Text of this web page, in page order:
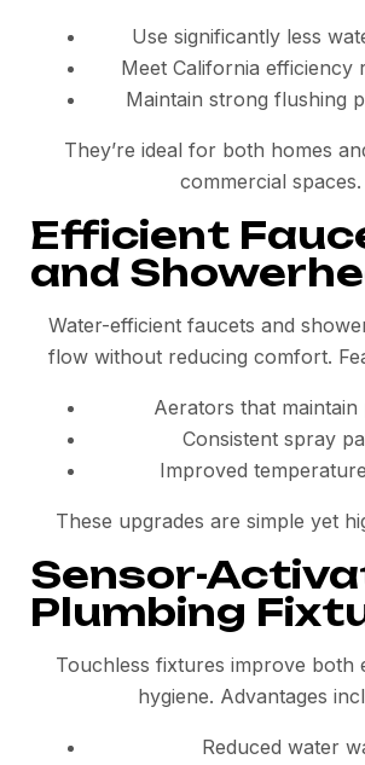
Use significantly less
Meet California efficiency
Maintain strong flushing
They’re ideal for both homes
commercial spaces.
Efficient
and
Water-efficient faucets and
flow without reducing comfort.
Aerators that maintain
Consistent spray
Improved
These upgrades are simple yet
Sensor-
Plumbing
Touchless fixtures improve both
hygiene. Advantages
Reduced water